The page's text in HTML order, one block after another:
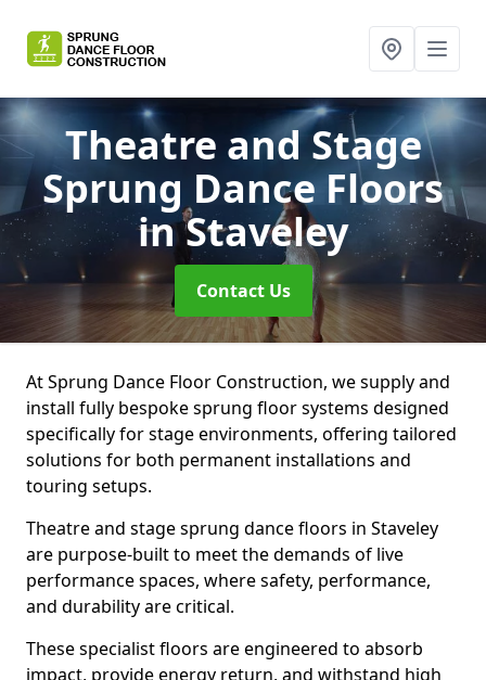
Theatre and Stage
Sprung Dance Floors
in Staveley
Contact Us
At Sprung Dance Floor Construction, we supply and
install fully bespoke sprung floor systems designed
specifically for stage environments, offering tailored
solutions for both permanent installations and
touring setups.
Theatre and stage sprung dance floors in Staveley
are purpose-built to meet the demands of live
performance spaces, where safety, performance,
and durability are critical.
These specialist floors are engineered to absorb
impact, provide energy return, and withstand high